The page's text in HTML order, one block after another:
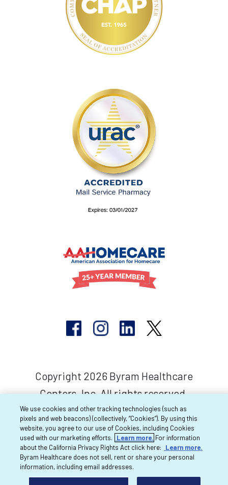
Copyright 2026 Byram Healthcare
Centers, Inc. All rights reserved.
We use cookies and other tracking technologies (such as
pixels and web beacons) (collectively, “Cookies”). By using this
website, you agree to our use of Cookies, including Cookies
used with our marketing efforts.
Learn more. For information
about the California Privacy Rights Act click here:
Learn more.
Byram Healthcare does not sell, rent or share your personal
information, including email addresses.